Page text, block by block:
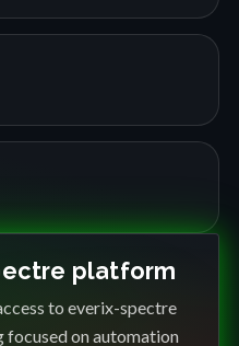
platform
to everix-spectre
on automation